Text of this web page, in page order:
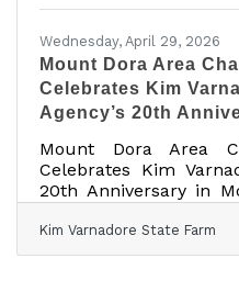
Wednesday, April 29, 2026
Mount Dora Area
Celebrates Kim
Agency’s 20th
Mount Dora Area
Celebrates Kim
20th Anniversary in
5:30 p.m. at Kim
US Hwy 441
Kim Varnadore State Farm